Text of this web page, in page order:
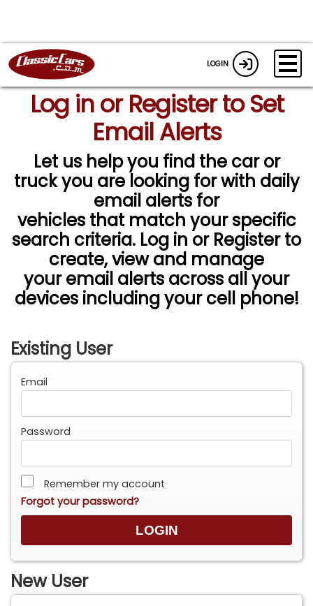
LOGIN
Log in or Register to Set
Email Alerts
Let us help you find the car or
truck you are looking for with daily
email alerts for
vehicles that match your specific
search criteria. Log in or Register to
create, view and manage
your email alerts across all your
devices including your cell phone!
Existing User
Email
Password
Remember my account
Forgot your password?
New User